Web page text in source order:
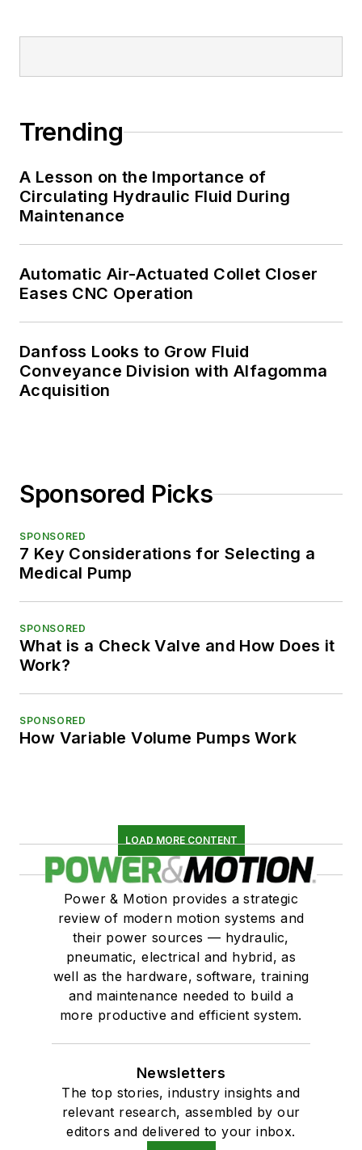
Trending
A Lesson on the Importance of
Circulating Hydraulic Fluid During
Maintenance
Automatic Air-Actuated Collet Closer
Eases CNC Operation
Danfoss Looks to Grow Fluid
Conveyance Division with Alfagomma
Acquisition
Sponsored Picks
SPONSORED
7 Key Considerations for Selecting a
Medical Pump
SPONSORED
What is a Check Valve and How Does it
Work?
SPONSORED
How Variable Volume Pumps Work
LOAD MORE CONTENT
Power & Motion provides a strategic
review of modern motion systems and
their power sources — hydraulic,
pneumatic, electrical and hybrid, as
well as the hardware, software, training
and maintenance needed to build a
more productive and efficient system.
Newsletters
The top stories, industry insights and
relevant research, assembled by our
editors and delivered to your inbox.